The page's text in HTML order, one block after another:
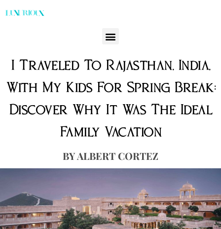
I Traveled To Rajasthan, India,
With My Kids For Spring Break:
Discover Why It Was The Ideal
Family Vacation
ALBERT CORTEZ